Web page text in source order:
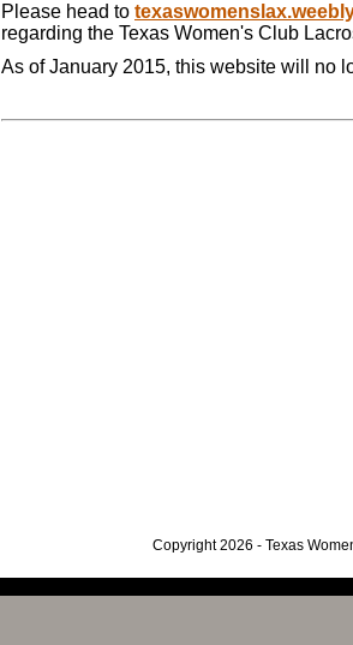
Please head to
regarding the Texas Women's Club
As of January 2015, this website will no
Copyright 2026 - Texas